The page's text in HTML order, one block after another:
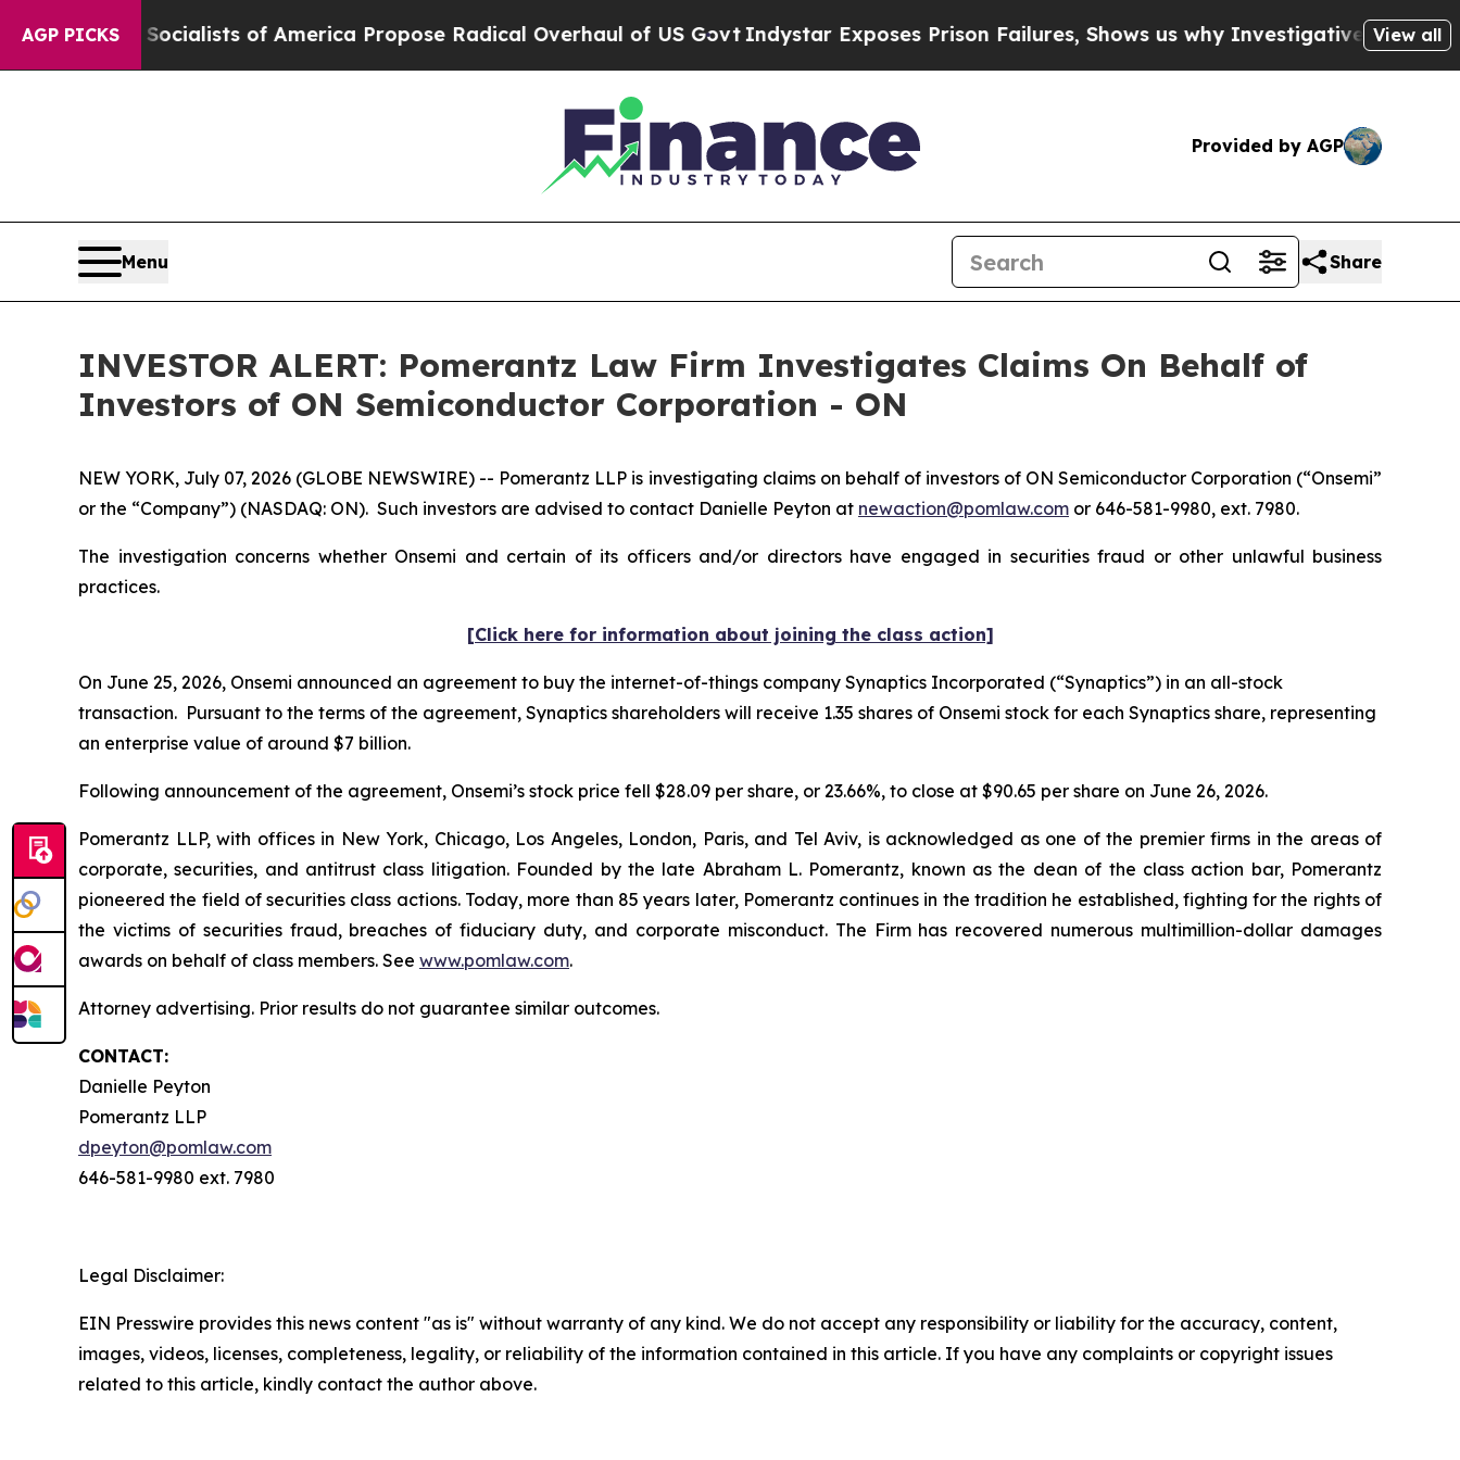
AGP PICKSSocialists of America Propose Radical Overhaul of US Govt Indystar Exposes Prison Failures, Shows us why Investigative Journalism
View all
Provided by AGP
Menu Share
INVESTOR ALERT: Pomerantz Law Firm Investigates Claims On Behalf of
Investors of ON Semiconductor Corporation - ON
NEW YORK, July 07, 2026 (GLOBE NEWSWIRE) -- Pomerantz LLP is investigating claims on behalf of investors of ON Semiconductor Corporation (“Onsemi”
or the “Company”) (NASDAQ: ON). Such investors are advised to contact Danielle Peyton at newaction@pomlaw.com or 646-581-9980, ext. 7980.
The investigation concerns whether Onsemi and certain of its officers and/or directors have engaged in securities fraud or other unlawful business
practices.
[Click here for information about joining the class action]
On June 25, 2026, Onsemi announced an agreement to buy the internet-of-things company Synaptics Incorporated (“Synaptics”) in an all-stock
transaction. Pursuant to the terms of the agreement, Synaptics shareholders will receive 1.35 shares of Onsemi stock for each Synaptics share, representing
an enterprise value of around $7 billion.
Following announcement of the agreement, Onsemi’s stock price fell $28.09 per share, or 23.66%, to close at $90.65 per share on June 26, 2026.
Pomerantz LLP, with offices in New York, Chicago, Los Angeles, London, Paris, and Tel Aviv, is acknowledged as one of the premier firms in the areas of
corporate, securities, and antitrust class litigation. Founded by the late Abraham L. Pomerantz, known as the dean of the class action bar, Pomerantz
pioneered the field of securities class actions. Today, more than 85 years later, Pomerantz continues in the tradition he established, fighting for the rights of
the victims of securities fraud, breaches of fiduciary duty, and corporate misconduct. The Firm has recovered numerous multimillion-dollar damages
awards on behalf of class members. See www.pomlaw.com.
Attorney advertising. Prior results do not guarantee similar outcomes.
CONTACT:
Danielle Peyton
Pomerantz LLP
dpeyton@pomlaw.com
646-581-9980 ext. 7980
Legal Disclaimer:
EIN Presswire provides this news content "as is" without warranty of any kind. We do not accept any responsibility or liability for the accuracy, content,
images, videos, licenses, completeness, legality, or reliability of the information contained in this article. If you have any complaints or copyright issues
related to this article, kindly contact the author above.